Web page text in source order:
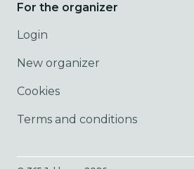
For the organizer
Login
New organizer
Cookies
Terms and conditions